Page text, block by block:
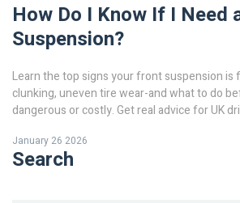
How Do I Know If I Need
Suspension?
Learn the top signs your front suspension is
clunking, uneven tire wear-and what to do
dangerous or costly. Get real advice for UK
January 26 2026
Search